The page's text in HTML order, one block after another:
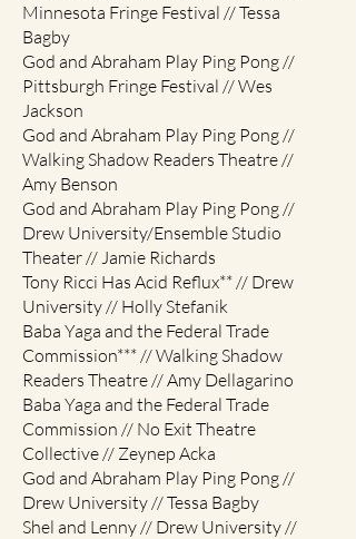
Minnesota Fringe Festival // Tessa
Bagby
God and Abraham Play Ping Pong //
Pittsburgh Fringe Festival // Wes
Jackson
God and Abraham Play Ping Pong //
Walking Shadow Readers Theatre //
Amy Benson
God and Abraham Play Ping Pong //
Drew University/Ensemble Studio
Theater // Jamie Richards
Tony Ricci Has Acid Reflux** // Drew
University // Holly Stefanik
Baba Yaga and the Federal Trade
Commission*** // Walking Shadow
Readers Theatre // Amy Dellagarino
Baba Yaga and the Federal Trade
Commission // No Exit Theatre
Collective // Zeynep Acka
God and Abraham Play Ping Pong //
Drew University // Tessa Bagby
Shel and Lenny // Drew University //